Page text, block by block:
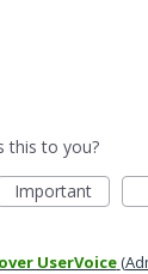
this to you?
Important
UserVoice(